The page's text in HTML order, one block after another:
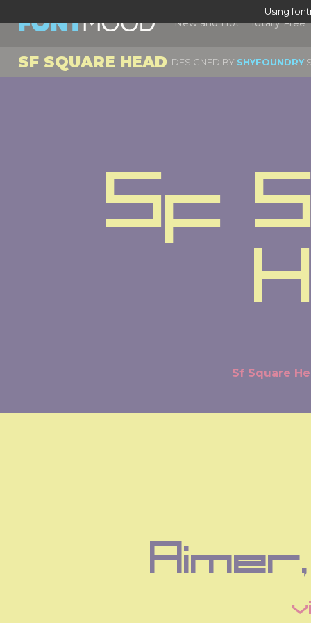
Using
New and Hot Totally Free
SF SQUARE HEAD DESIGNED BY SHYFOUNDRY
Sf
Sf Square